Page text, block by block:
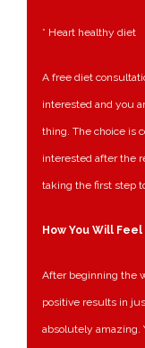
* Heart healthy diet
A free diet
interested and you
thing. The choice is
interested after the
taking the first step
How You Will Feel
After beginning the
positive results in
absolutely amazing.